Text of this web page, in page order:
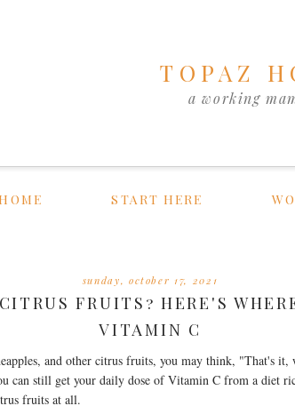
TOPAZ
a working
START HERE
sunday, october 17, 2021
FRUITS? HERE'S
VITAMIN C
and other citrus fruits, you may think, "That's it,
can still get your daily dose of Vitamin C from a diet
fruits at all.